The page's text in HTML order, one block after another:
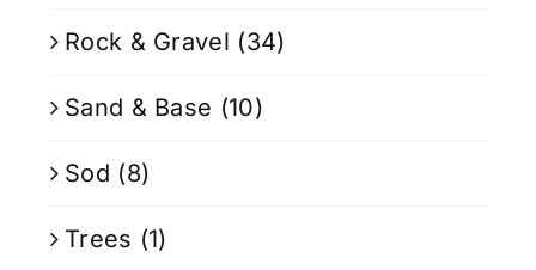
Rock & Gravel (34)
Sand & Base (10)
Sod (8)
Trees (1)